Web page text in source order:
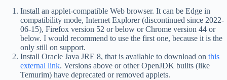
Install an applet-compatible Web browser. It can be Edge in
compatibility mode, Internet Explorer (discontinued since 2022-
06-15), Firefox version 52 or below or Chrome version 44 or
below. I would recommend to use the first one, because it is the
only still on support.
Install Oracle Java JRE 8, that is available to download on this
external link. Versions above or other OpenJDK builts (like
Temurim) have deprecated or removed applets.